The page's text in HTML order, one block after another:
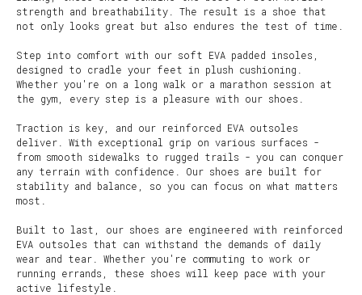
strength and breathability. The result is a shoe that
not only looks great but also endures the test of time.
Step into comfort with our soft EVA padded insoles,
designed to cradle your feet in plush cushioning.
Whether you're on a long walk or a marathon session at
the gym, every step is a pleasure with our shoes.
Traction is key, and our reinforced EVA outsoles
deliver. With exceptional grip on various surfaces -
from smooth sidewalks to rugged trails - you can conquer
any terrain with confidence. Our shoes are built for
stability and balance, so you can focus on what matters
most.
Built to last, our shoes are engineered with reinforced
EVA outsoles that can withstand the demands of daily
wear and tear. Whether you're commuting to work or
running errands, these shoes will keep pace with your
active lifestyle.